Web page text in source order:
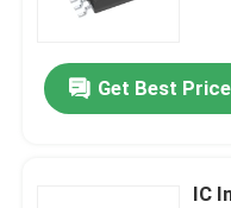
Get Best Price
IC